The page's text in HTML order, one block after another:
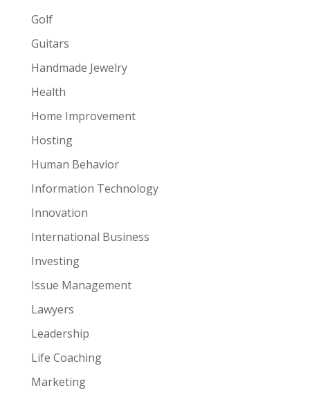
Golf
Guitars
Handmade Jewelry
Health
Home Improvement
Hosting
Human Behavior
Information Technology
Innovation
International Business
Investing
Issue Management
Lawyers
Leadership
Life Coaching
Marketing